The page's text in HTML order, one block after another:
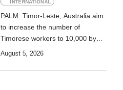
INTERNATIONAL
PALM: Timor-Leste, Australia aim
to increase the number of
Timorese workers to 10,000 by
2028
August 5, 2026